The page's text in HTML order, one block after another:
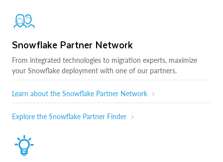
Snowflake Partner Network
From integrated technologies to migration experts, maximize
your Snowflake deployment with one of our partners.
Learn about the Snowflake Partner Network
Explore the Snowflake Partner Finder